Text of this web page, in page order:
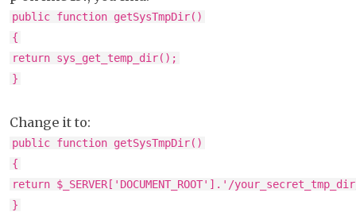
public function getSysTmpDir()
{
return sys_get_temp_dir();
}
Change it to:
public function getSysTmpDir()
{
return $_SERVER['DOCUMENT_ROOT'].'/
}